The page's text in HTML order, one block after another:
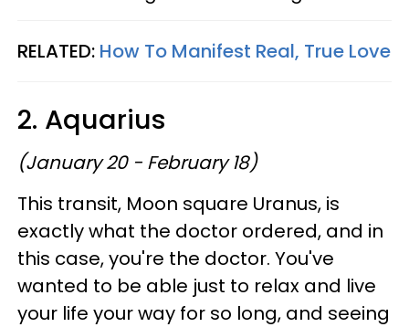
RELATED: How To Manifest Real, True Love
2. Aquarius
(January 20 - February 18)
This transit, Moon square Uranus, is
exactly what the doctor ordered, and in
this case, you're the doctor. You've
wanted to be able just to relax and live
your life your way for so long, and seeing